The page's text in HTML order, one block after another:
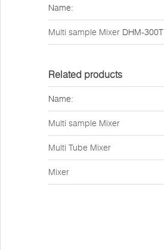
Name:
Multi sample Mixer DHM-300T
Related products
Name:
Multi sample Mixer
Multi Tube Mixer
Mixer